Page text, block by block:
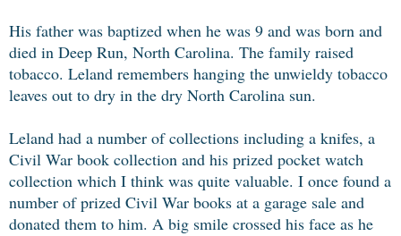
His father was baptized when he was 9 and was born and
died in Deep Run, North Carolina. The family raised
tobacco. Leland remembers hanging the unwieldy tobacco
leaves out to dry in the dry North Carolina sun.
Leland had a number of collections including a knifes, a
Civil War book collection and his prized pocket watch
collection which I think was quite valuable. I once found a
number of prized Civil War books at a garage sale and
donated them to him. A big smile crossed his face as he